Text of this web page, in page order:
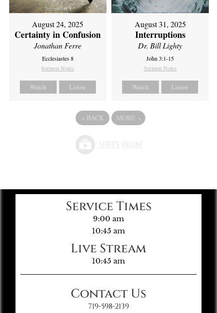
August 24, 2025
Certainty in Confusion
Jonathan Ferre
Ecclesiastes 8
Sermon Notes
Watch Listen
August 31, 2025
Interruptions
Dr. Bill Lighty
John 3:1-15
Sermon Notes
Watch Listen
« BACK MORE »
Service Times
9:00 am
10:45 am
Live Stream
10:45 am
Contact Us
719-598-2139